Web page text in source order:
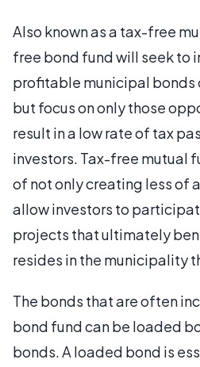
Also known as a tax-free
free bond fund will seek to
profitable municipal bonds
but focus on only those
result in a low rate of tax
investors. Tax-free mutual
of not only creating less of
allow investors to
projects that ultimately
resides in the municipality
The bonds that are often
bond fund can be loaded
bonds. A loaded bond is